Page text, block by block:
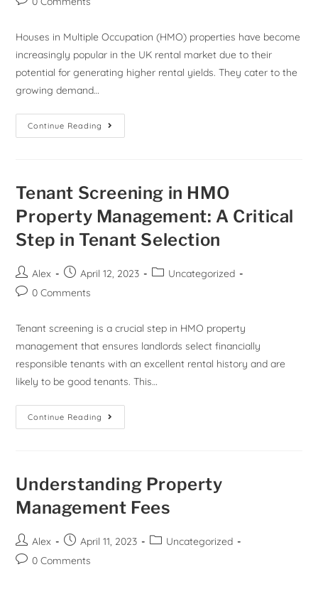
Houses in Multiple Occupation (HMO) properties have become
increasingly popular in the UK rental market due to their
potential for generating higher rental yields. They cater to the
growing demand…
Continue Reading
Tenant Screening in HMO
Property Management: A Critical
Step in Tenant Selection
Alex April 12, 2023
Uncategorized
0 Comments
Tenant screening is a crucial step in HMO property
management that ensures landlords select financially
responsible tenants with an excellent rental history and are
likely to be good tenants. This…
Continue Reading
Understanding Property
Management Fees
Alex April 11, 2023
Uncategorized
0 Comments